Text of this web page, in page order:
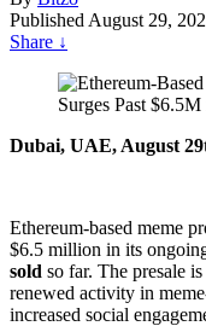
Published August 29,
Share ↓
Dubai, UAE, August
Ethereum-based meme
$6.5 million in its
sold so far. The presale
renewed activity in
increased social